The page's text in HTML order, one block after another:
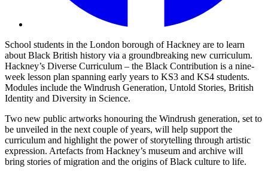
School students in the London borough of Hackney are to learn
about Black British history via a groundbreaking new curriculum.
Hackney’s Diverse Curriculum – the Black Contribution is a nine-
week lesson plan spanning early years to KS3 and KS4 students.
Modules include the Windrush Generation, Untold Stories, British
Identity and Diversity in Science.
Two new public artworks honouring the Windrush generation, set to
be unveiled in the next couple of years, will help support the
curriculum and highlight the power of storytelling through artistic
expression. Artefacts from Hackney’s museum and archive will
bring stories of migration and the origins of Black culture to life.